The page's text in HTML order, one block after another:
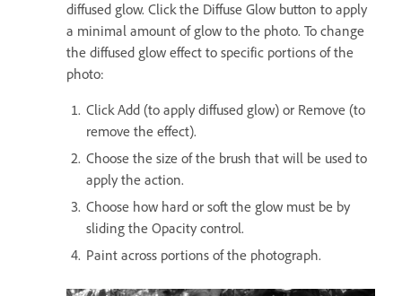
diffused glow. Click the Diffuse Glow button to apply
a minimal amount of glow to the photo. To change
the diffused glow effect to specific portions of the
photo:
Click Add (to apply diffused glow) or Remove (to
remove the effect).
Choose the size of the brush that will be used to
apply the action.
Choose how hard or soft the glow must be by
sliding the Opacity control.
Paint across portions of the photograph.